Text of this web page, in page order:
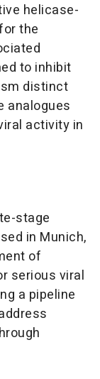
helicase-
the
to inhibit
distinct
analogues
activity in
stage
in Munich,
of
serious viral
a pipeline